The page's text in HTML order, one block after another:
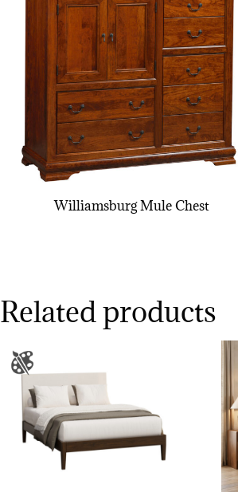
Williamsburg Mule Chest
Related products